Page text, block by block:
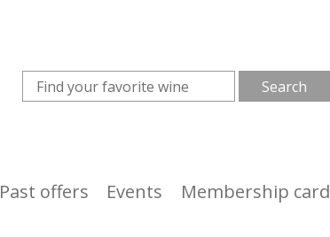
Past offers Events Membership card